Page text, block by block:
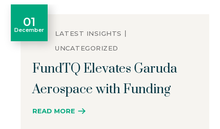
01
December
LATEST INSIGHTS
UNCATEGORIZED
FundTQ Elevates Garuda
Aerospace with Funding
READ MORE